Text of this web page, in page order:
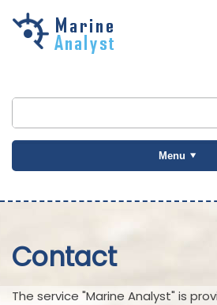
Skip to
Menu
Contact
The service "Marine Analyst" is